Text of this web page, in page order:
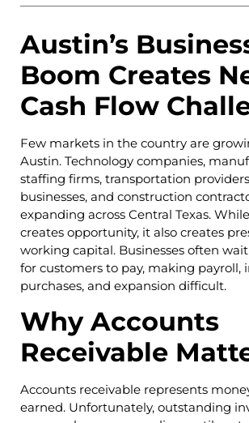
Austin’s
Boom Creates
Cash Flow
Few markets in the country are
Austin. Technology companies,
staffing firms, transportation
businesses, and construction
expanding across Central Texas.
creates opportunity, it also creates
working capital. Businesses often
for customers to pay, making payroll,
purchases, and expansion difficult.
Why Accounts
Receivable
Accounts receivable represents
earned. Unfortunately, outstanding